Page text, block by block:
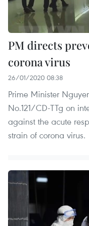
PM directs
corona virus
26/01/2020 08:38
Prime Minister
No.121/CD-TTg on
against the acute
strain of corona virus.